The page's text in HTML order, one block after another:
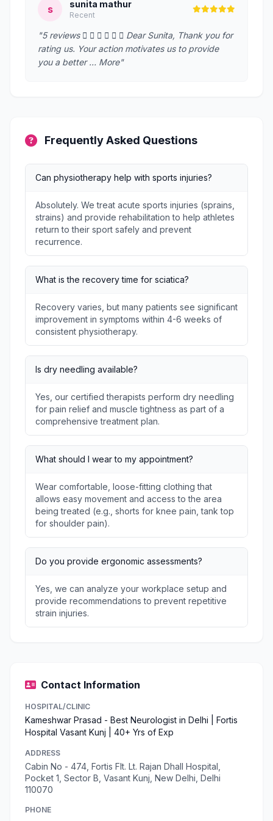
s sunita mathur
Recent
"5 reviews       Dear Sunita, Thank you for
rating us. Your action motivates us to provide
you a better … More"
Frequently Asked Questions
Can physiotherapy help with sports injuries?
Absolutely. We treat acute sports injuries (sprains,
strains) and provide rehabilitation to help athletes
return to their sport safely and prevent
recurrence.
What is the recovery time for sciatica?
Recovery varies, but many patients see significant
improvement in symptoms within 4-6 weeks of
consistent physiotherapy.
Is dry needling available?
Yes, our certified therapists perform dry needling
for pain relief and muscle tightness as part of a
comprehensive treatment plan.
What should I wear to my appointment?
Wear comfortable, loose-fitting clothing that
allows easy movement and access to the area
being treated (e.g., shorts for knee pain, tank top
for shoulder pain).
Do you provide ergonomic assessments?
Yes, we can analyze your workplace setup and
provide recommendations to prevent repetitive
strain injuries.
Contact Information
HOSPITAL/CLINIC
Kameshwar Prasad - Best Neurologist in Delhi | Fortis
Hospital Vasant Kunj | 40+ Yrs of Exp
ADDRESS
Cabin No - 474, Fortis Flt. Lt. Rajan Dhall Hospital,
Pocket 1, Sector B, Vasant Kunj, New Delhi, Delhi
110070
PHONE